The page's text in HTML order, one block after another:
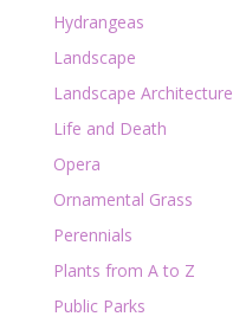
Hydrangeas
Landscape
Landscape Architecture
Life and Death
Opera
Ornamental Grass
Perennials
Plants from A to Z
Public Parks